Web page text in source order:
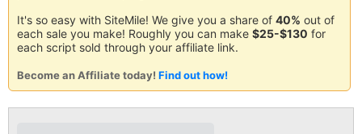
It's so easy with SiteMile! We give you a share of 40% out of
each sale you make! Roughly you can make $25-$130 for
each script sold through your affiliate link.
Become an Affiliate today! Find out how!